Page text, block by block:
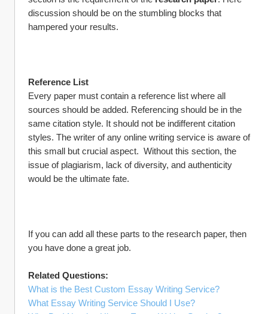
discussion should be on the stumbling blocks that
hampered your results.
Reference List
Every paper must contain a reference list where all
sources should be added. Referencing should be in the
same citation style. It should not be indifferent citation
styles. The writer of any online writing service is aware of
this small but crucial aspect.  Without this section, the
issue of plagiarism, lack of diversity, and authenticity
would be the ultimate fate.
If you can add all these parts to the research paper, then
you have done a great job.
Related Questions:
What is the Best Custom Essay Writing Service?
What Essay Writing Service Should I Use?